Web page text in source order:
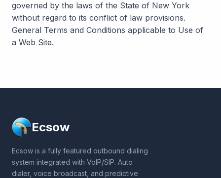
governed by the laws of the State of New York
without regard to its conflict of law provisions.
General Terms and Conditions applicable to Use of
a Web Site.
Ecsow
Ecsow is a fully featured outbound dialing
system integrated with VoIP/SIP. Auto
dialer, voice broadcast, and predictive